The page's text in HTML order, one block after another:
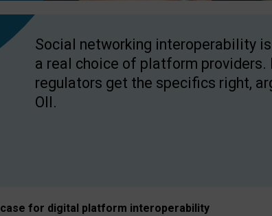
Social networking interoperability
a real choice of platform
regulators get the specifics right,
OII.
for digital platform interoperability